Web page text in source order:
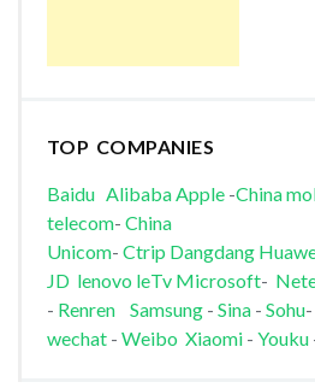
TOP COMPANIES
Baidu AlibabaApple-China
telecom- China
Unicom- Ctrip Dangdang
JD lenovo leTv Microsoft-
- Renren Samsung- Sina- Sohu-
wechat - Weibo Xiaomi- Youku